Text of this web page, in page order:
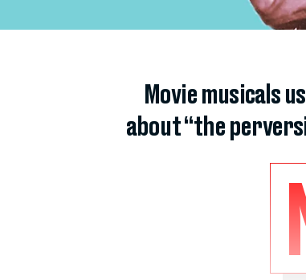
Movie musicals
about “the